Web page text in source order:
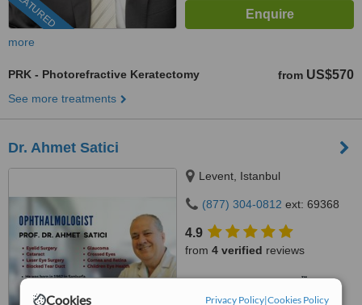
Cookies Privacy Policy|Cookies Policy
FEATURED
more
PRK - Photorefractive Keratectomy from US$570
See more treatments
Dr. Ahmet Satici
Levent, Istanbul
(877) 304-0812 ext: 69368
4.9
from 4 verified reviews
™
Good 6.8